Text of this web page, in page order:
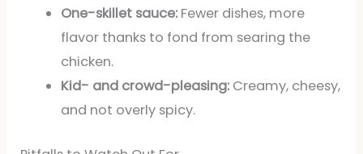
One-skillet sauce:Fewer dishes, more
flavor thanks to fond from searing the
chicken.
Kid- and crowd-pleasing:Creamy, cheesy,
and not overly spicy.